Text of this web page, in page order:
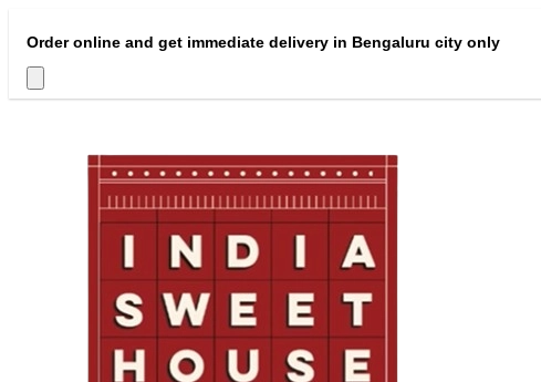
Order online and get immediate delivery in Bengaluru city only